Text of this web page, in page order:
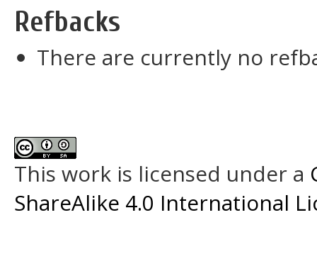
Refbacks
There are currently no
This work is licensed under a
ShareAlike 4.0 International